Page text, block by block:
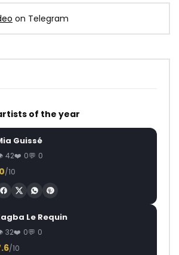
on Telegram
of the year
Guissé
42 0 0
/10
Le Requin
32 0 0
/10